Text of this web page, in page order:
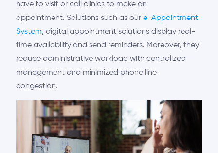
have to visit or call clinics to make an
appointment. Solutions such as our e-Appointment
System, digital appointment solutions display real-
time availability and send reminders. Moreover, they
reduce administrative workload with centralized
management and minimized phone line
congestion.